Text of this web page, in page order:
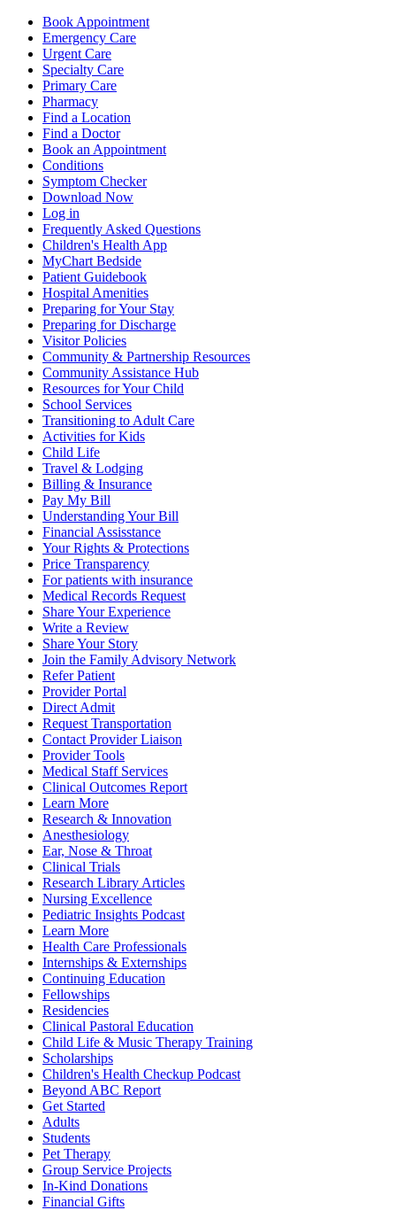
Book Appointment
Emergency Care
Urgent Care
Specialty Care
Primary Care
Pharmacy
Find a Location
Find a Doctor
Book an Appointment
Conditions
Symptom Checker
Download Now
Log in
Frequently Asked Questions
Children's Health App
MyChart Bedside
Patient Guidebook
Hospital Amenities
Preparing for Your Stay
Preparing for Discharge
Visitor Policies
Community & Partnership Resources
Community Assistance Hub
Resources for Your Child
School Services
Transitioning to Adult Care
Activities for Kids
Child Life
Travel & Lodging
Billing & Insurance
Pay My Bill
Understanding Your Bill
Financial Assisstance
Your Rights & Protections
Price Transparency
For patients with insurance
Medical Records Request
Share Your Experience
Write a Review
Share Your Story
Join the Family Advisory Network
Refer Patient
Provider Portal
Direct Admit
Request Transportation
Contact Provider Liaison
Provider Tools
Medical Staff Services
Clinical Outcomes Report
Learn More
Research & Innovation
Anesthesiology
Ear, Nose & Throat
Clinical Trials
Research Library Articles
Nursing Excellence
Pediatric Insights Podcast
Learn More
Health Care Professionals
Internships & Externships
Continuing Education
Fellowships
Residencies
Clinical Pastoral Education
Child Life & Music Therapy Training
Scholarships
Children's Health Checkup Podcast
Beyond ABC Report
Get Started
Adults
Students
Pet Therapy
Group Service Projects
In-Kind Donations
Financial Gifts